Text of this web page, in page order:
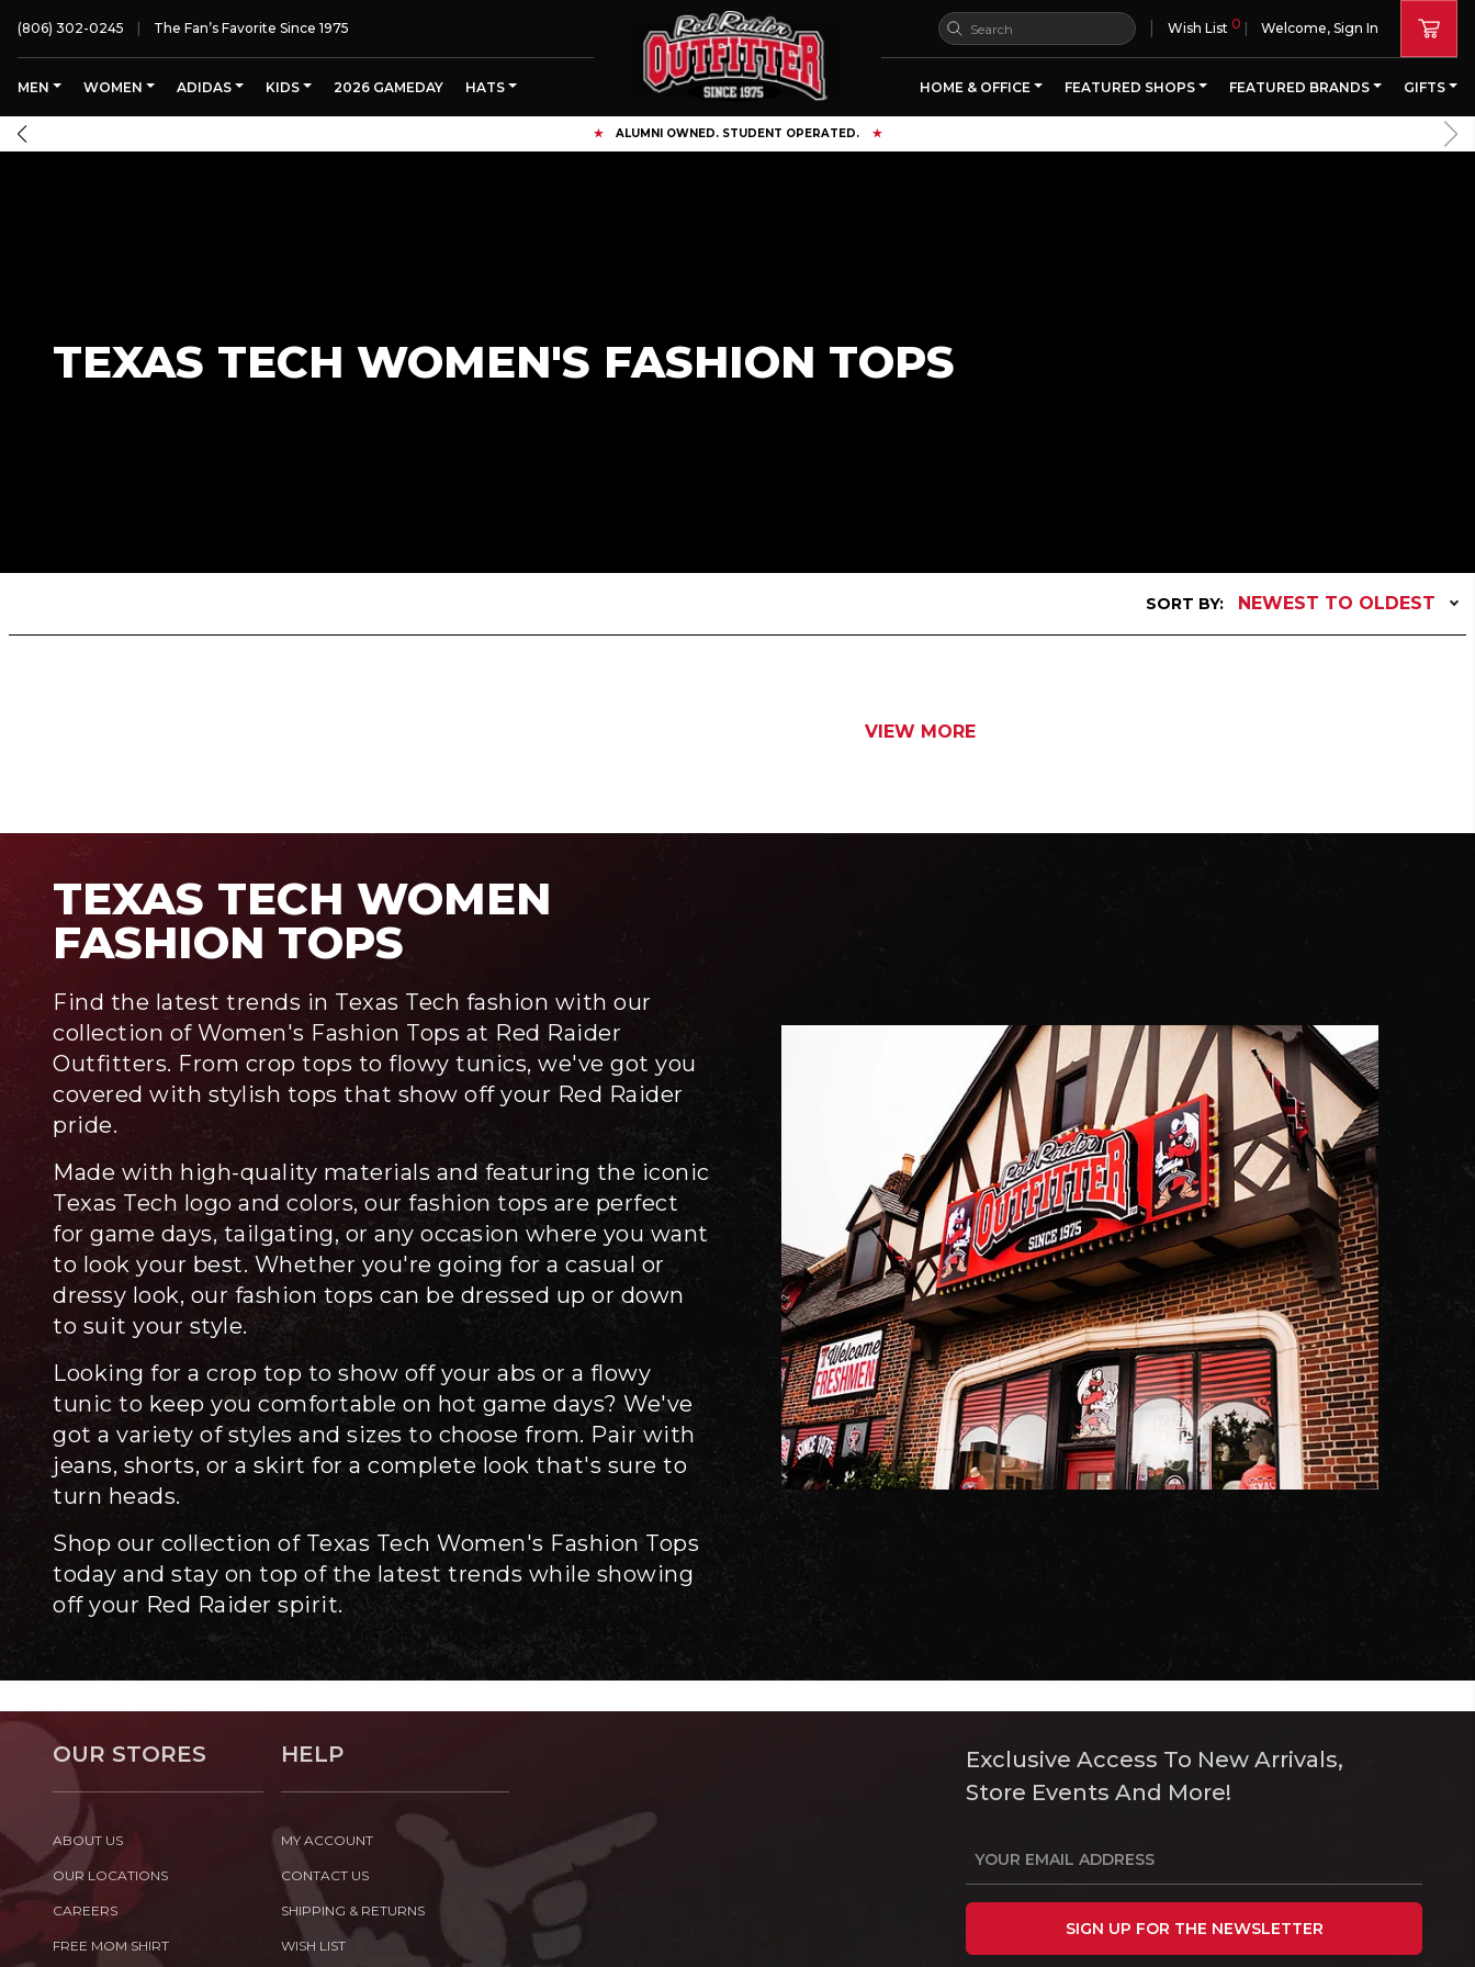
(806) 302-0245 The Fan’s Favorite Since 1975
MEN WOMEN ADIDAS KIDS 2026 GAMEDAY HATS
Wish List 0 Welcome, Sign In
HOME & OFFICE FEATURED SHOPS FEATURED BRANDS GIFTS
ALUMNI OWNED. STUDENT OPERATED.
TEXAS TECH WOMEN'S FASHION TOPS
SORT BY: NEWEST TO OLDEST
VIEW MORE
TEXAS TECH WOMEN
FASHION TOPS
Find the latest trends in Texas Tech fashion with our
collection of Women's Fashion Tops at Red Raider
Outfitters. From crop tops to flowy tunics, we've got you
covered with stylish tops that show off your Red Raider
pride.
Made with high-quality materials and featuring the iconic
Texas Tech logo and colors, our fashion tops are perfect
for game days, tailgating, or any occasion where you want
to look your best. Whether you're going for a casual or
dressy look, our fashion tops can be dressed up or down
to suit your style.
Looking for a crop top to show off your abs or a flowy
tunic to keep you comfortable on hot game days? We've
got a variety of styles and sizes to choose from. Pair with
jeans, shorts, or a skirt for a complete look that's sure to
turn heads.
Shop our collection of Texas Tech Women's Fashion Tops
today and stay on top of the latest trends while showing
off your Red Raider spirit.
OUR STORES
ABOUT US
OUR LOCATIONS
CAREERS
FREE MOM SHIRT
HELP
MY ACCOUNT
CONTACT US
SHIPPING & RETURNS
WISH LIST
Exclusive Access To New Arrivals,
Store Events And More!
SIGN UP FOR THE NEWSLETTER